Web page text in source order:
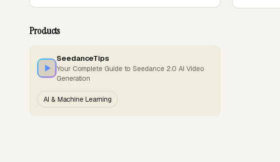
Products
SeedanceTips
Your Complete Guide to Seedance 2.0 AI Video
Generation
AI & Machine Learning